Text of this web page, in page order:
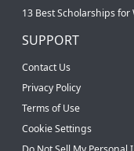
13 Best Scholarships for
SUPPORT
Contact Us
Privacy Policy
Terms of Use
Cookie Settings